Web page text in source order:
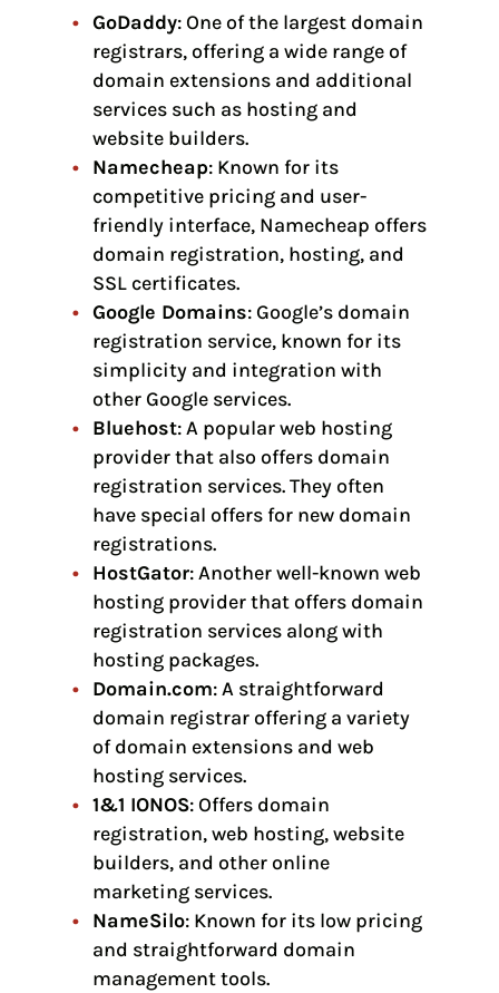
GoDaddy: One of the largest domain
registrars, offering a wide range of
domain extensions and additional
services such as hosting and
website builders.
Namecheap: Known for its
competitive pricing and user-
friendly interface, Namecheap offers
domain registration, hosting, and
SSL certificates.
Google Domains: Google’s domain
registration service, known for its
simplicity and integration with
other Google services.
Bluehost: A popular web hosting
provider that also offers domain
registration services. They often
have special offers for new domain
registrations.
HostGator: Another well-known web
hosting provider that offers domain
registration services along with
hosting packages.
Domain.com: A straightforward
domain registrar offering a variety
of domain extensions and web
hosting services.
1&1 IONOS: Offers domain
registration, web hosting, website
builders, and other online
marketing services.
NameSilo: Known for its low pricing
and straightforward domain
management tools.